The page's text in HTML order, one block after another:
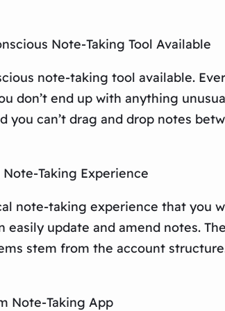
Note-Taking Tool Available
note-taking tool available.
don’t end up with anything
you can’t drag and drop notes
Taking Experience
note-taking experience that you
easily update and amend notes.
stem from the account
Note-Taking App